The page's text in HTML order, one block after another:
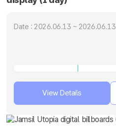
Date : 2026.06.13 ~ 2026.06.13
View Details